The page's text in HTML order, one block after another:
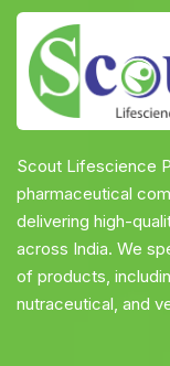
Scout Lifescience
pharmaceutical
delivering high-
across India. We
of products,
nutraceutical, and